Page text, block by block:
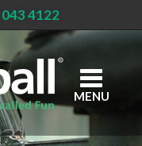
4122
MENU